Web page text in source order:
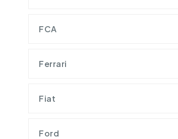
FCA
Ferrari
Fiat
Ford